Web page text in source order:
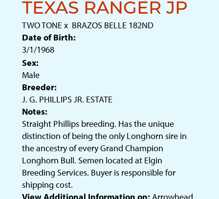
TEXAS RANGER JP
TWO TONEx BRAZOS BELLE 182ND
Date of Birth:
3/1/1968
Sex:
Male
Breeder:
J. G. PHILLIPS JR. ESTATE
Notes:
Straight Phillips breeding. Has the unique
distinction of being the only Longhorn sire in
the ancestry of every Grand Champion
Longhorn Bull. Semen located at Elgin
Breeding Services. Buyer is responsible for
shipping cost.